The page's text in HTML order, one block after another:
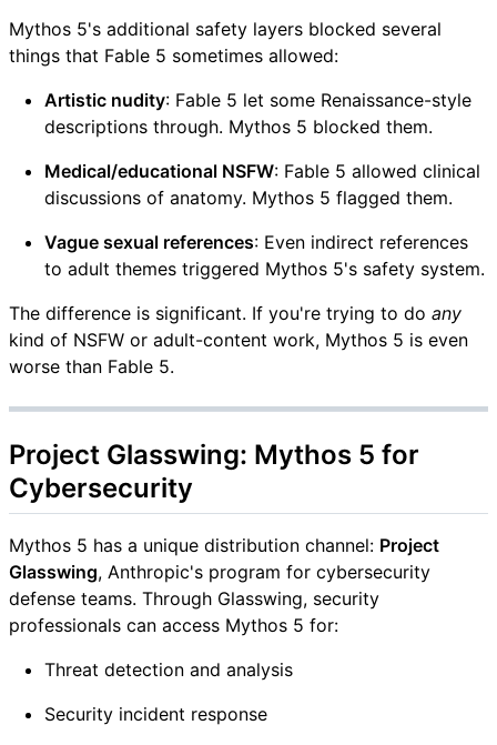
Mythos 5's additional safety layers blocked several
things that Fable 5 sometimes allowed:
Artistic nudity: Fable 5 let some Renaissance-style
descriptions through. Mythos 5 blocked them.
Medical/educational NSFW: Fable 5 allowed clinical
discussions of anatomy. Mythos 5 flagged them.
Vague sexual references: Even indirect references
to adult themes triggered Mythos 5's safety system.
The difference is significant. If you're trying to do any
kind of NSFW or adult-content work, Mythos 5 is even
worse than Fable 5.
Project Glasswing: Mythos 5 for
Cybersecurity
Mythos 5 has a unique distribution channel: Project
Glasswing, Anthropic's program for cybersecurity
defense teams. Through Glasswing, security
professionals can access Mythos 5 for:
Threat detection and analysis
Security incident response